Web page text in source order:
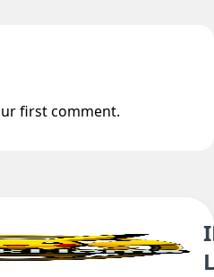
0
first comment.